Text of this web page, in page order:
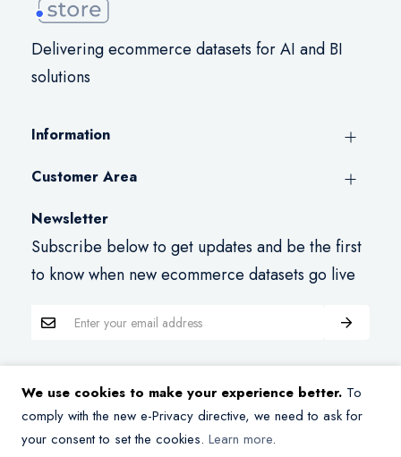
We use cookies to make your experience better. To
comply with the new e-Privacy directive, we need to ask for
your consent to set the cookies. Learn more.
Delivering ecommerce datasets for AI and BI
solutions
Information
Customer Area
Newsletter
Subscribe below to get updates and be the first
to know when new ecommerce datasets go live
Copyright © 2026 Datasets.store. All rights reserved.